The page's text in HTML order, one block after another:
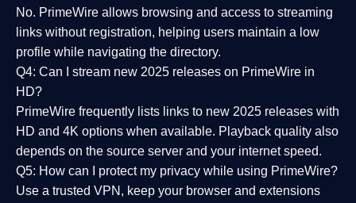
No. PrimeWire allows browsing and access to streaming
links without registration, helping users maintain a low
profile while navigating the directory.
Q4: Can I stream new 2025 releases on PrimeWire in
HD?
PrimeWire frequently lists links to new 2025 releases with
HD and 4K options when available. Playback quality also
depends on the source server and your internet speed.
Q5: How can I protect my privacy while using PrimeWire?
Use a trusted VPN, keep your browser and extensions